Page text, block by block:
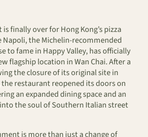
finally over for Hong Kong’s pizza
the Michelin-recommended
to fame in Happy Valley, has officially
flagship location in Wan Chai. After a
the closure of its original site in
restaurant reopened its doors on
an expanded dining space and an
the soul of Southern Italian street